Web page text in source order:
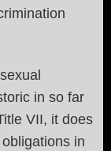
in so far
VII, it does
in